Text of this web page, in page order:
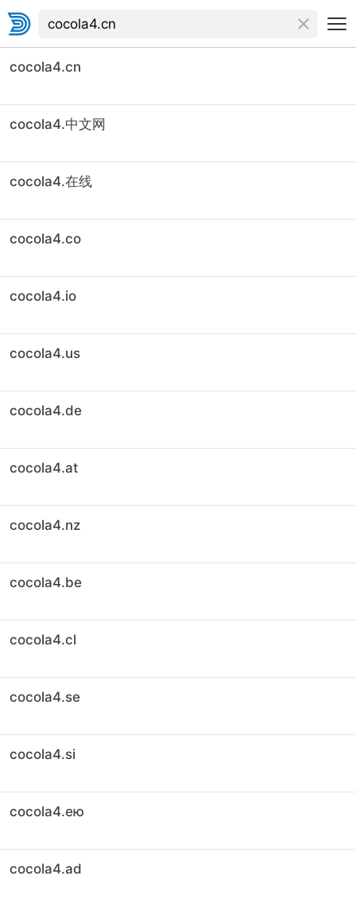
cocola4.cn
cocola4.中文网
cocola4.在线
cocola4.co
cocola4.io
cocola4.us
cocola4.de
cocola4.at
cocola4.nz
cocola4.be
cocola4.cl
cocola4.se
cocola4.si
cocola4.ею
cocola4.ad